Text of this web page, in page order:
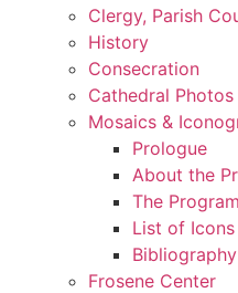
Clergy, Parish
History
Consecration
Cathedral Photos
Mosaics &
Prologue
About the
The Program
List of Icons
Bibliography
Frosene Center